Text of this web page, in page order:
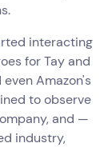
interacting
for Tay and
Amazon's
to observe
and —
industry,